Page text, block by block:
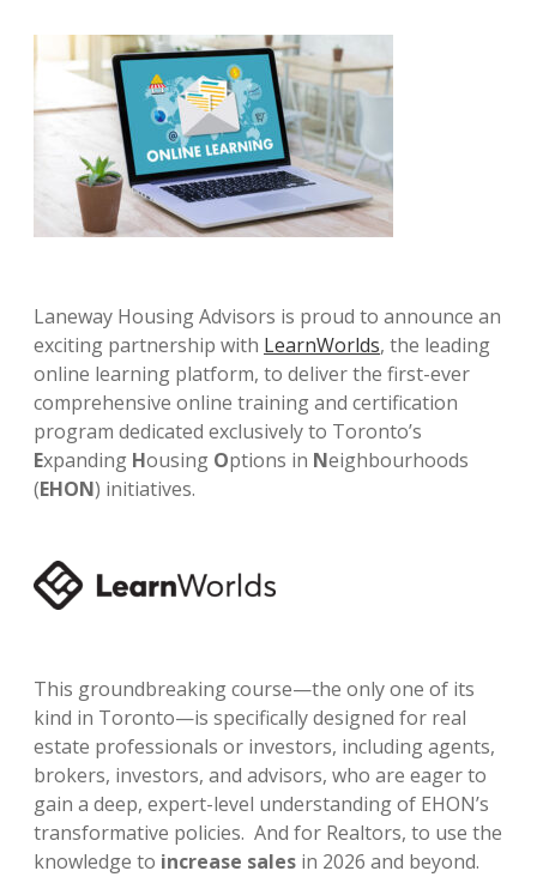
Laneway Housing Advisors is proud to announce an
exciting partnership with LearnWorlds, the leading
online learning platform, to deliver the first-ever
comprehensive online training and certification
program dedicated exclusively to Toronto’s
Expanding Housing Options in Neighbourhoods
(EHON) initiatives.
This groundbreaking course—the only one of its
kind in Toronto—is specifically designed for real
estate professionals or investors, including agents,
brokers, investors, and advisors, who are eager to
gain a deep, expert-level understanding of EHON’s
transformative policies. And for Realtors, to use the
knowledge to increase sales in 2026 and beyond.